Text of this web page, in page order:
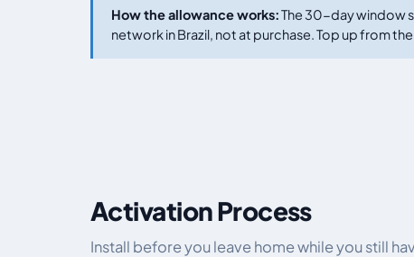
How the allowance works:The 30-day window
network in Brazil, not at purchase. Top up from
Activation Process
Install before you leave home while you still